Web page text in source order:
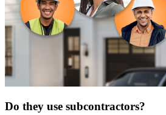
Do they use subcontractors?